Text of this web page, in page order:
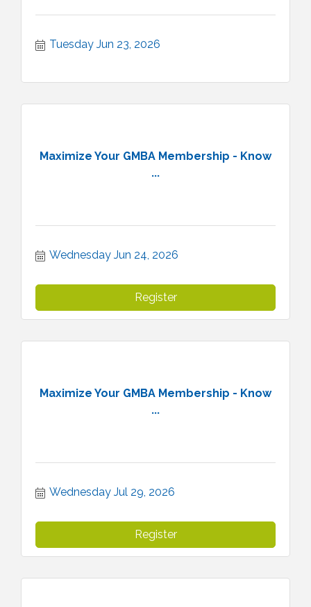
Tuesday Jun 23, 2026
Maximize Your GMBA Membership - Know
...
Wednesday Jun 24, 2026
Register
Maximize Your GMBA Membership - Know
...
Wednesday Jul 29, 2026
Register